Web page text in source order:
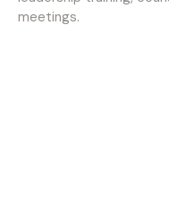
meetings.